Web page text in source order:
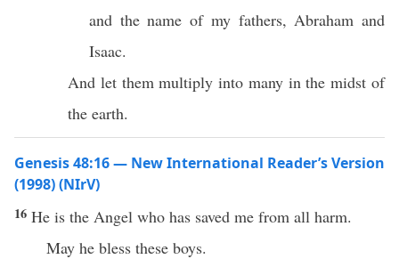
and the name of my fathers, Abraham and
Isaac.
And let them multiply into many in the midst of
the earth.
Genesis 48:16 — New International Reader’s Version
(1998) (NIrV)
16 He is the Angel who has saved me from all harm.
May he bless these boys.